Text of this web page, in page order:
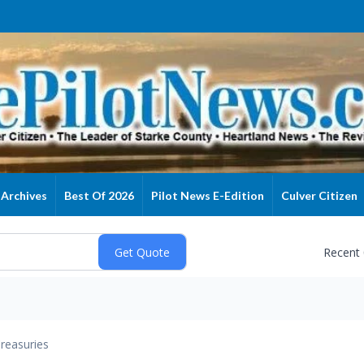
Archives Best Of 2026 Pilot News E-Edition Culver Citizen